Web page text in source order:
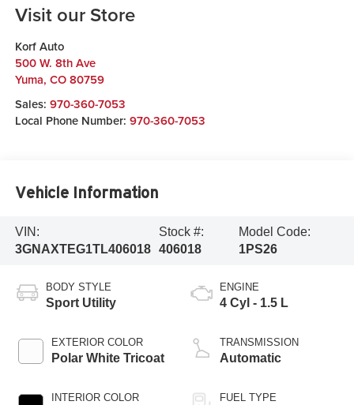
Visit our Store
Korf Auto
500 W. 8th Ave
Yuma, CO 80759
Sales: 970-360-7053
Local Phone Number: 970-360-7053
Vehicle Information
VIN:
3GNAXTEG1TL406018
Stock #:
406018
Model Code:
1PS26
BODY STYLE
Sport Utility
EXTERIOR COLOR
Polar White Tricoat
INTERIOR COLOR
ENGINE
4 Cyl - 1.5 L
TRANSMISSION
Automatic
FUEL TYPE